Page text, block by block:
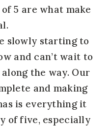
5 are what make
slowly starting to
and can’t wait to
the way. Our
and making
is everything it
of five, especially